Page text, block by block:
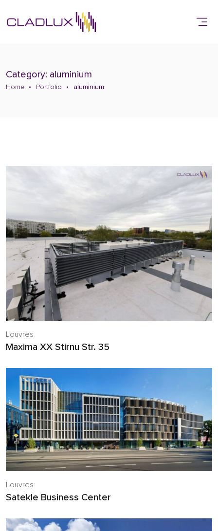
Category: aluminium
Home Portfolio aluminium
Louvres
Maxima XX Stirnu Str. 35
Louvres
Satekle Business Center